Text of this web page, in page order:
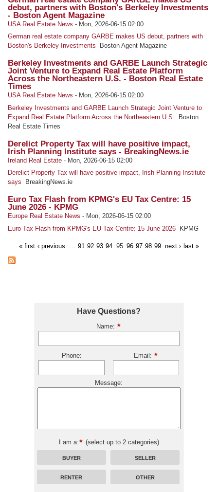
debut, partners with Boston's Berkeley Investments
- Boston Agent Magazine
USA Real Estate News - Mon, 2026-06-15 02:00
German real estate company GARBE makes US debut, partners with
Boston's Berkeley Investments Boston Agent Magazine
Berkeley Investments and GARBE Launch Strategic
Joint Venture to Expand Real Estate Platform
Across the Northeastern U.S. - Boston Real Estate
Times
USA Real Estate News - Mon, 2026-06-15 02:00
Berkeley Investments and GARBE Launch Strategic Joint Venture to
Expand Real Estate Platform Across the Northeastern U.S.
Boston
Real Estate Times
Derelict Property Tax will have positive impact,
Irish Planning Institute says - BreakingNews.ie
Ireland Real Estate - Mon, 2026-06-15 02:00
Derelict Property Tax will have positive impact, Irish Planning Institute
says BreakingNews.ie
Euro Tax Flash from KPMG's EU Tax Centre: 15
June 2026 - KPMG
Europe Real Estate News - Mon, 2026-06-15 02:00
Euro Tax Flash from KPMG's EU Tax Centre: 15 June 2026 KPMG
« first ‹ previous 91 92 93 94 95 96 97 98 99 next › last »
Have Questions?
Name:
Phone: Email:
Message:
I am a: (select up to 2 categories)
BUYER SELLER
RENTER OTHER